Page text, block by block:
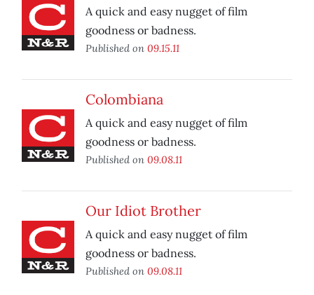
A quick and easy nugget of film
goodness or badness.
Published on 09.15.11
Colombiana
A quick and easy nugget of film
goodness or badness.
Published on 09.08.11
Our Idiot Brother
A quick and easy nugget of film
goodness or badness.
Published on 09.08.11